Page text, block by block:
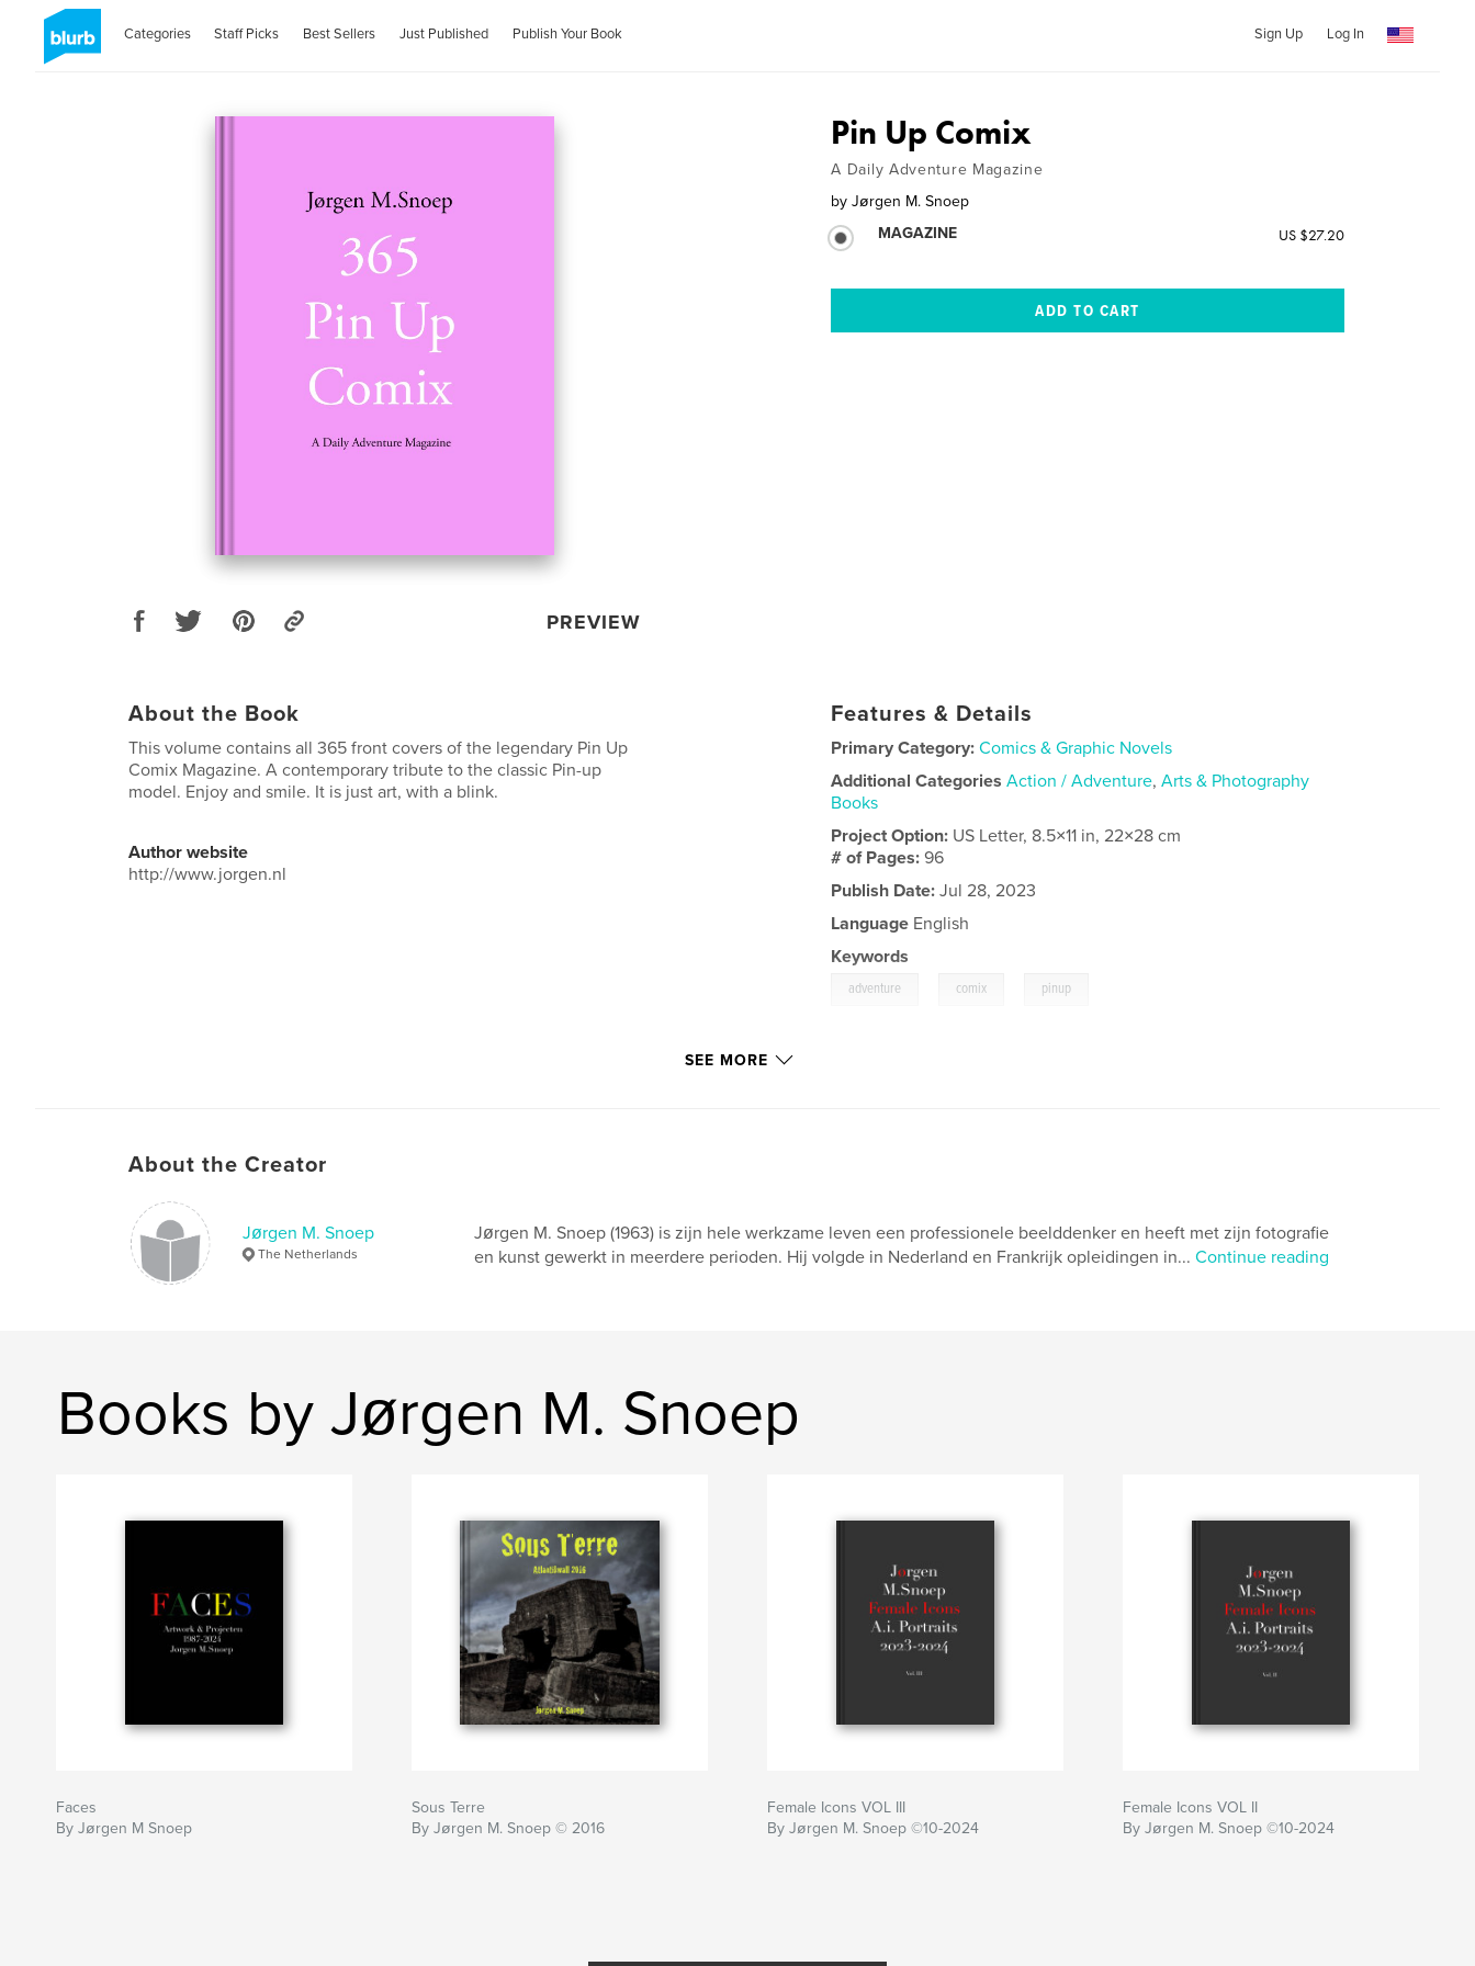
Categories Staff Picks Best Sellers Just Published Publish Your Book Sign Up Log In
PREVIEW
Pin Up Comix
A Daily Adventure Magazine
by Jørgen M. Snoep
MAGAZINE
US $27.20
About the Book
This volume contains all 365 front covers of the legendary Pin Up
Comix Magazine. A contemporary tribute to the classic Pin-up
model. Enjoy and smile. It is just art, with a blink.
Author website
http://www.jorgen.nl
Features & Details
Primary Category: Comics & Graphic Novels
Additional Categories Action / Adventure,Arts & Photography
Books
Project Option: US Letter, 8.5×11 in, 22×28 cm
# of Pages:96
Publish Date: Jul 28, 2023
Language English
Keywords
adventure comix pinup
SEE MORE
About the Creator
Jørgen M. Snoep
The Netherlands
Jørgen M. Snoep (1963) is zijn hele werkzame leven een professionele beelddenker en heeft met zijn fotografie
en kunst gewerkt in meerdere perioden. Hij volgde in Nederland en Frankrijk opleidingen in... Continue reading
Books by Jørgen M. Snoep
Faces
By Jørgen M Snoep
Sous Terre
By Jørgen M. Snoep © 2016
Female Icons VOL III
By Jørgen M. Snoep ©10-2024
Female Icons VOL II
By Jørgen M. Snoep ©10-2024